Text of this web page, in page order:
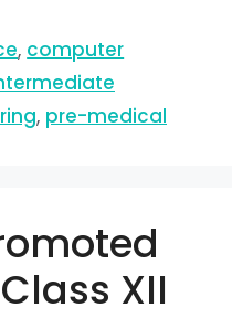
, computer
, pre-medical
XII